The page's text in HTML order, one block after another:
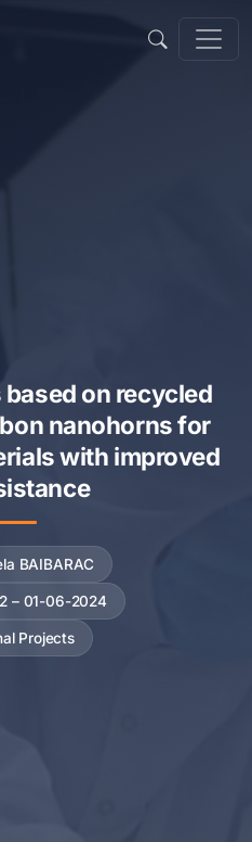
on recycled
nanohorns for
with improved
BAIBARAC
– 01-06-2024
Projects